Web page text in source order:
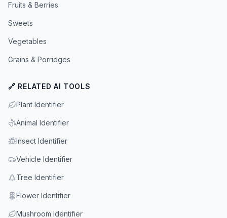
Fruits & Berries
Sweets
Vegetables
Grains & Porridges
🔗 RELATED AI TOOLS
Plant Identifier
Animal Identifier
Insect Identifier
Vehicle Identifier
Tree Identifier
Flower Identifier
Mushroom Identifier